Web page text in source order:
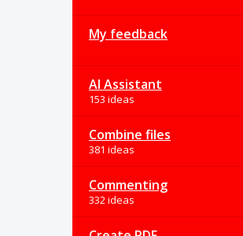
My feedback
AI Assistant
153 ideas
Combine files
381 ideas
Commenting
332 ideas